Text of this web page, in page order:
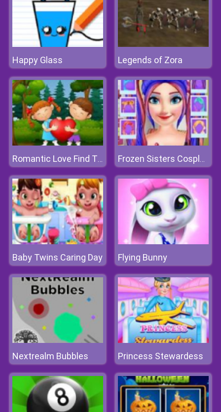
Happy Glass Legends of Zora
Romantic Love Find The Differences Frozen Sisters Cosplay
Baby Twins Caring Day Flying Bunny
Nextrealm Bubbles Princess Stewardess